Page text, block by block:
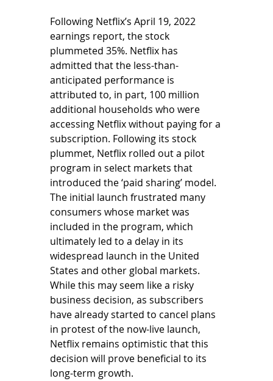
Following Netflix’s April 19, 2022
earnings report, the stock
plummeted 35%. Netflix has
admitted that the less-than-
anticipated performance is
attributed to, in part, 100 million
additional households who were
accessing Netflix without paying for a
subscription. Following its stock
plummet, Netflix rolled out a pilot
program in select markets that
introduced the ‘paid sharing’ model.
The initial launch frustrated many
consumers whose market was
included in the program, which
ultimately led to a delay in its
widespread launch in the United
States and other global markets.
While this may seem like a risky
business decision, as subscribers
have already started to cancel plans
in protest of the now-live launch,
Netflix remains optimistic that this
decision will prove beneficial to its
long-term growth.